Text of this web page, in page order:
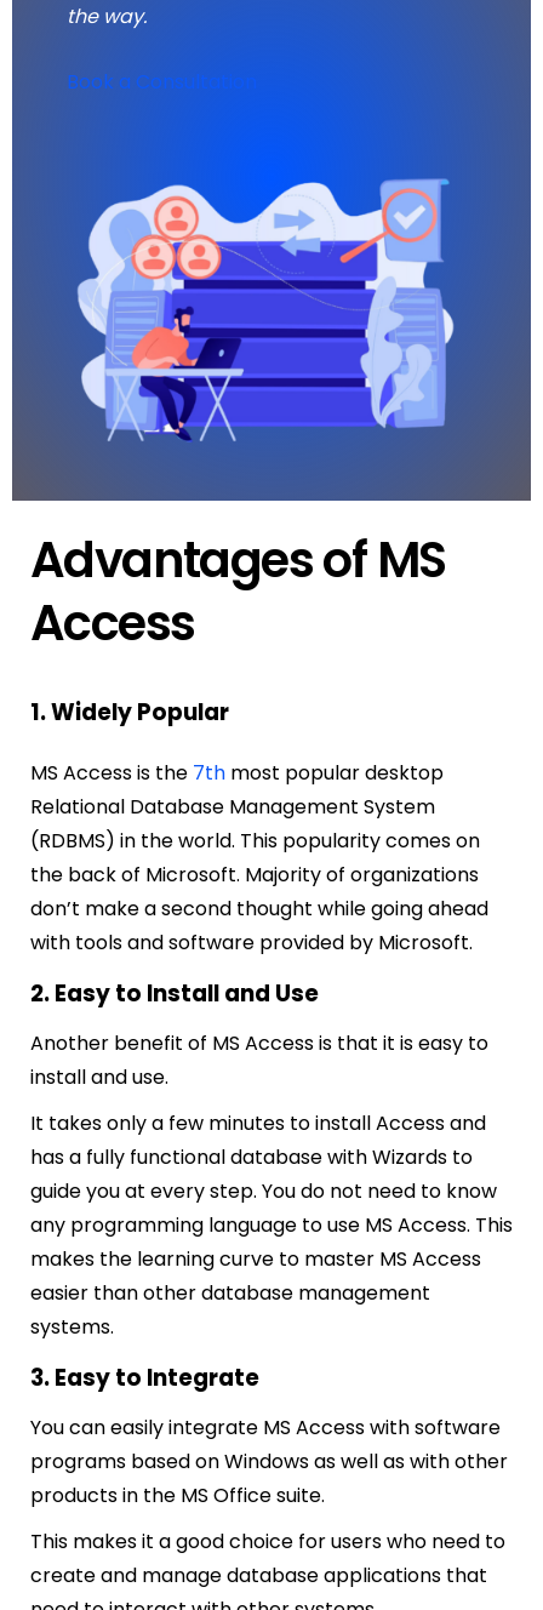
the way.
Book a Consultation
Advantages of MS
Access
1. Widely Popular
MS Access is the 7thmost popular desktop
Relational Database Management System
(RDBMS) in the world. This popularity comes on
the back of Microsoft. Majority of organizations
don’t make a second thought while going ahead
with tools and software provided by Microsoft.
2. Easy to Install and Use
Another benefit of MS Access is that it is easy to
install and use.
It takes only a few minutes to install Access and
has a fully functional database with Wizards to
guide you at every step. You do not need to know
any programming language to use MS Access. This
makes the learning curve to master MS Access
easier than other database management
systems.
3. Easy to Integrate
You can easily integrate MS Access with software
programs based on Windows as well as with other
products in the MS Office suite.
This makes it a good choice for users who need to
create and manage database applications that